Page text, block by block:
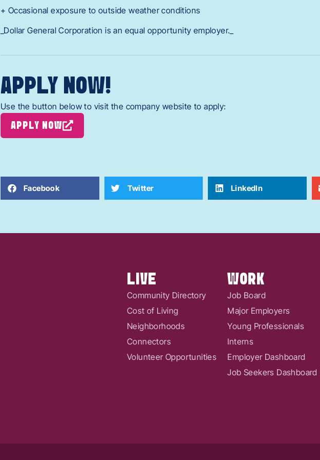
+ Occasional exposure to outside weather conditions
_Dollar General Corporation is an equal opportunity employer._
APPLY NOW!
Use the button below to visit the company website to apply:
APPLY NOW
Facebook Twitter LinkedIn
LIVE
Community Directory
Cost of Living
Neighborhoods
Connectors
Volunteer Opportunities
WORK
Job Board
Major Employers
Young Professionals
Interns
Employer Dashboard
Job Seekers Dashboard